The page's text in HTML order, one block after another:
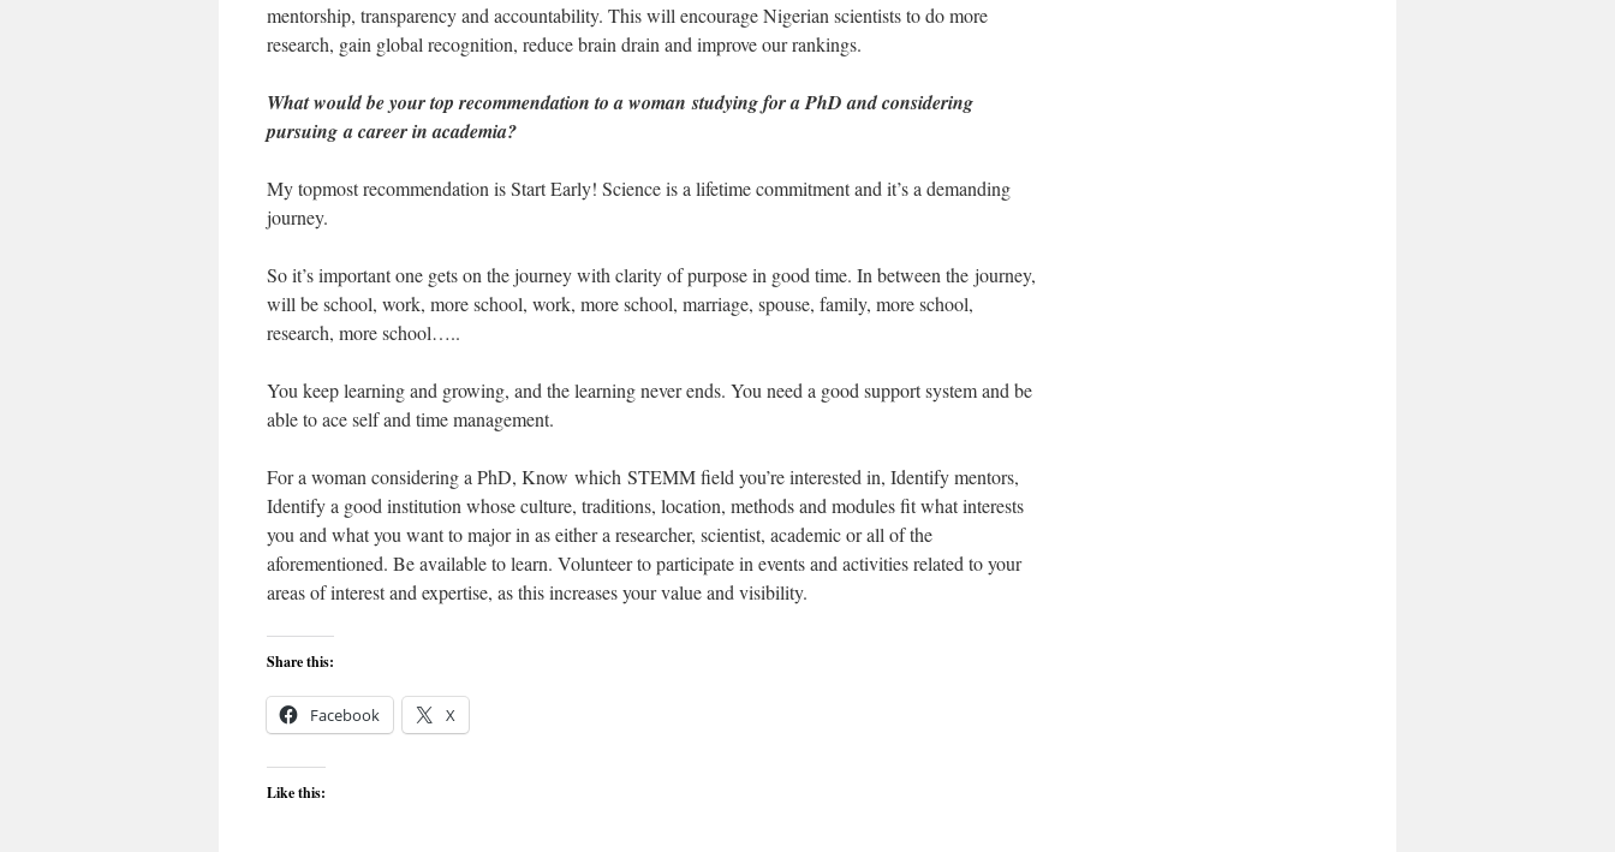
mentorship, transparency and accountability. This will encourage Nigerian scientists to do more
research, gain global recognition, reduce brain drain and improve our rankings.
What would be your top recommendation to a woman studying for a PhD and considering
pursuing a career in academia?
My topmost recommendation is Start Early! Science is a lifetime commitment and it’s a demanding
journey.
So it’s important one gets on the journey with clarity of purpose in good time. In between the journey,
will be school, work, more school, work, more school, marriage, spouse, family, more school,
research, more school…..
You keep learning and growing, and the learning never ends. You need a good support system and be
able to ace self and time management.
For a woman considering a PhD, Know which STEMM field you’re interested in, Identify mentors,
Identify a good institution whose culture, traditions, location, methods and modules fit what interests
you and what you want to major in as either a researcher, scientist, academic or all of the
aforementioned. Be available to learn. Volunteer to participate in events and activities related to your
areas of interest and expertise, as this increases your value and visibility.
Share this:
Facebook X
Like this: